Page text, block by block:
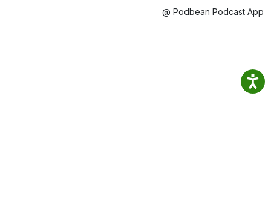
@ Podbean Podcast App